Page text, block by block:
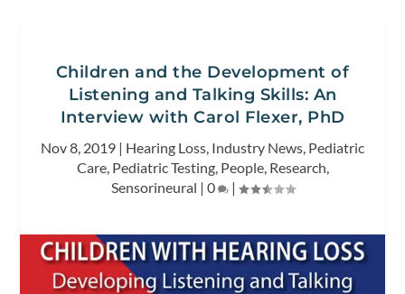
Children and the Development of
Listening and Talking Skills: An
Interview with Carol Flexer, PhD
Nov 8, 2019 | Hearing Loss, Industry News, Pediatric
Care, Pediatric Testing, People, Research,
Sensorineural | 0 |